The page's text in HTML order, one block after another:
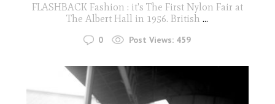
FLASHBACK Fashion : it's The First Nylon Fair at
The Albert Hall in 1956. British ...
0 Post Views: 459